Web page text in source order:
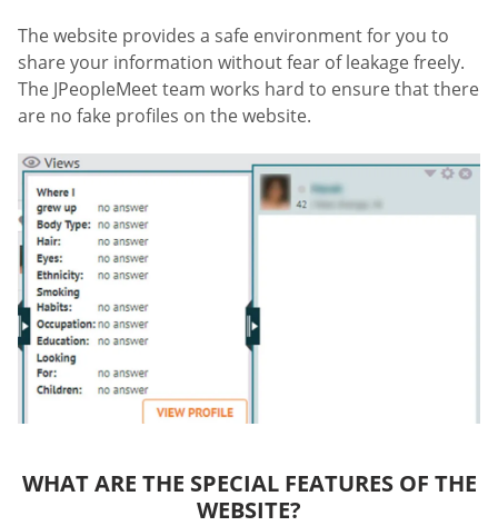
The website provides a safe environment for you to
share your information without fear of leakage freely.
The JPeopleMeet team works hard to ensure that there
are no fake profiles on the website.
WHAT ARE THE SPECIAL FEATURES OF THE
WEBSITE?